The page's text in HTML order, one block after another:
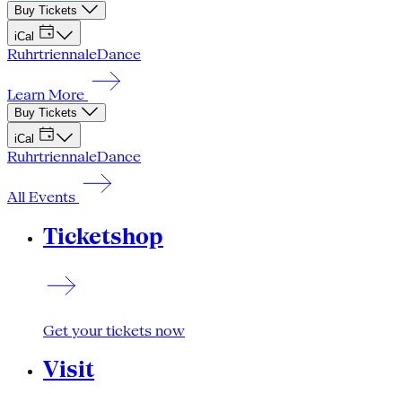
Buy Tickets
iCal
RuhrtriennaleDance
Learn More
Buy Tickets
iCal
RuhrtriennaleDance
All Events
Ticketshop
Get your tickets now
Visit